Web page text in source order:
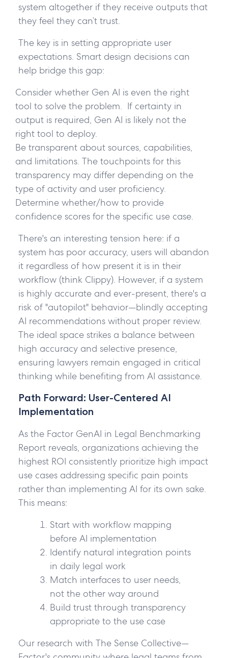
system altogether if they receive outputs that
they feel they can’t trust.
The key is in setting appropriate user
expectations. Smart design decisions can
help bridge this gap:
Consider whether Gen AI is even the right
tool to solve the problem. If certainty in
output is required, Gen AI is likely not the
right tool to deploy.
Be transparent about sources, capabilities,
and limitations. The touchpoints for this
transparency may differ depending on the
type of activity and user proficiency.
Determine whether/how to provide
confidence scores for the specific use case.
There's an interesting tension here: if a
system has poor accuracy, users will abandon
it regardless of how present it is in their
workflow (think Clippy). However, if a system
is highly accurate and ever-present, there's a
risk of "autopilot" behavior—blindly accepting
AI recommendations without proper review.
The ideal space strikes a balance between
high accuracy and selective presence,
ensuring lawyers remain engaged in critical
thinking while benefiting from AI assistance.
Path Forward: User-Centered AI
Implementation
As the Factor GenAI in Legal Benchmarking
Report reveals, organizations achieving the
highest ROI consistently prioritize high impact
use cases addressing specific pain points
rather than implementing AI for its own sake.
This means:
Start with workflow mapping
before AI implementation
Identify natural integration points
in daily legal work
Match interfaces to user needs,
not the other way around
Build trust through transparency
appropriate to the use case
Our research with The Sense Collective—